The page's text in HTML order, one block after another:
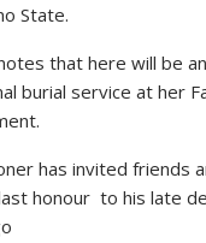
State.
that here will be an
burial service at her
has invited friends
honour to his late